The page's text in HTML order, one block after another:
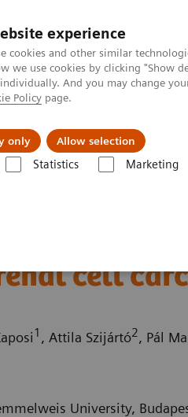
experience
cookies and other similar
we use cookies by clicking "Show
And you may change
Policy page.
only Allow selection
Statistics Marketing
Challenges & Solutions
cell
1 , Attila Szijártó2, Pál
University,